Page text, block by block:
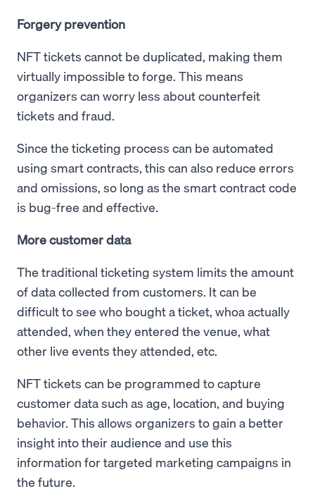
Forgery prevention
NFT tickets cannot be duplicated, making them
virtually impossible to forge. This means
organizers can worry less about counterfeit
tickets and fraud.
Since the ticketing process can be automated
using smart contracts, this can also reduce errors
and omissions, so long as the smart contract code
is bug-free and effective.
More customer data
The traditional ticketing system limits the amount
of data collected from customers. It can be
difficult to see who bought a ticket, whoa actually
attended, when they entered the venue, what
other live events they attended, etc.
NFT tickets can be programmed to capture
customer data such as age, location, and buying
behavior. This allows organizers to gain a better
insight into their audience and use this
information for targeted marketing campaigns in
the future.